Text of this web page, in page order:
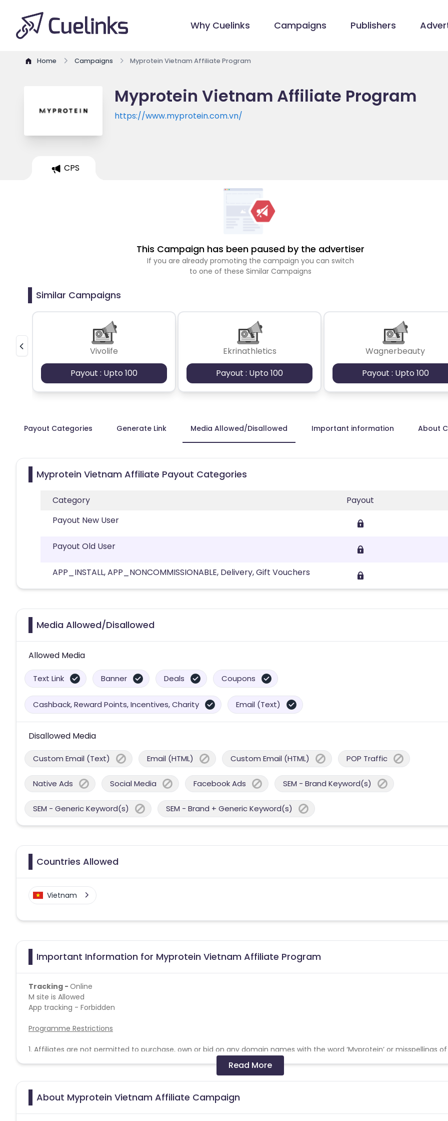
Why Cuelinks Campaigns Publishers
Home Campaigns Myprotein Vietnam Affiliate Program
Myprotein Vietnam Affiliate Program
https://www.myprotein.com.vn/
CPS
This Campaign has been paused by the advertiser
If you are already promoting the campaign you can switch
to one of these Similar Campaigns
Similar Campaigns
Vivolife
Payout : Upto 100
Ekrinathletics
Payout : Upto 100
Wagnerbeauty
Payout : Upto 100
Payout Categories Generate Link Media Allowed/Disallowed Important information About
Myprotein Vietnam Affiliate Payout Categories
Category
Payout
Payout New User
Payout Old User
APP_INSTALL, APP_NONCOMMISSIONABLE, Delivery, Gift Vouchers
Media Allowed/Disallowed
Allowed Media
Text Link Banner Deals Coupons
Cashback, Reward Points, Incentives, Charity Email (Text)
Disallowed Media
Custom Email (Text) Email (HTML) Custom Email (HTML) POP Traffic
Native Ads Social Media Facebook Ads SEM - Brand Keyword(s)
SEM - Generic Keyword(s) SEM - Brand + Generic Keyword(s)
Countries Allowed
Vietnam
Important Information for Myprotein Vietnam Affiliate Program
Tracking - Online
M site is Allowed
App tracking - Forbidden
Programme Restrictions
1. Affiliates are not permitted to purchase, own or bid on any domain names with the word ‘Myprotein’ or misspellings of
2. Affiliates must not include Myprotein Brand Terms, or misspelt variations of the same, in the sub-domain of their
URL. For example,http://myprotein.affiliate.com.
3. Affiliates may use correctly spelt Myprotein Brand Terms after the domain of their website’s URL. For
example,http://www.affiliate.com/Myprotein.
4. Affiliates are not allowed to register the brand Myprotein or any variation of it on any social media platform. This
Read More
About Myprotein Vietnam Affiliate Campaign